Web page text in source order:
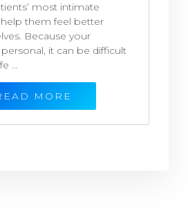
most intimate
them feel better
Because your
it can be difficult
...
MORE